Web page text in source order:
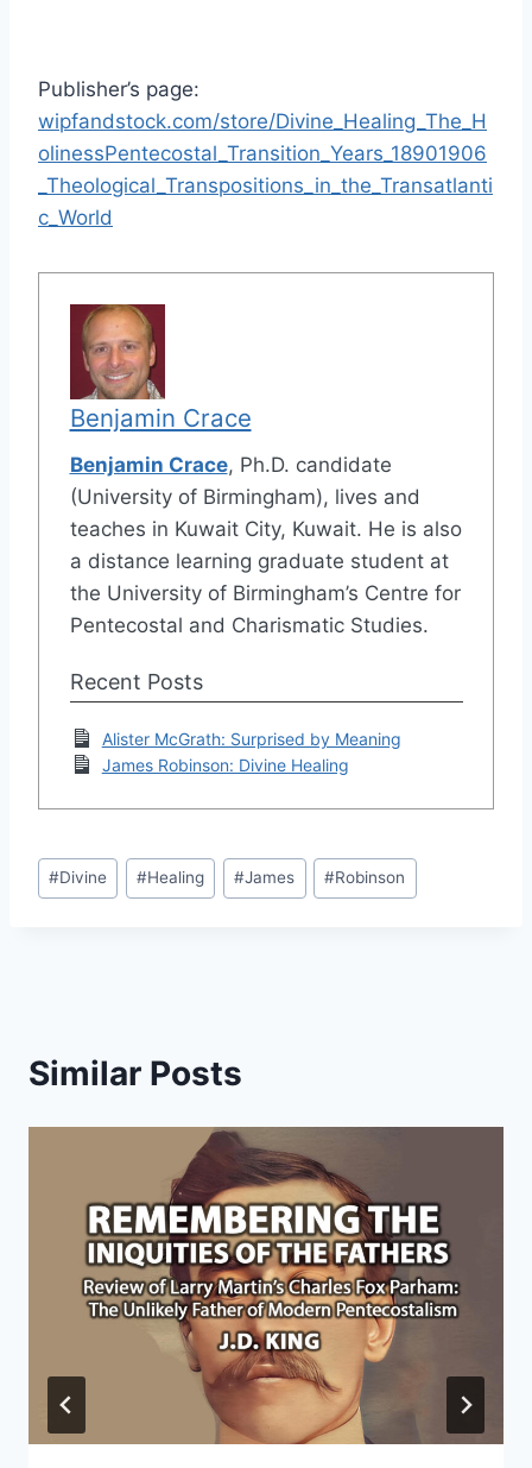
Publisher’s page:
wipfandstock.com/store/Divine_Healing_The_H
olinessPentecostal_Transition_Years_18901906
_Theological_Transpositions_in_the_Transatlanti
c_World
Benjamin Crace
Benjamin Crace, Ph.D. candidate
(University of Birmingham), lives and
teaches in Kuwait City, Kuwait. He is also
a distance learning graduate student at
the University of Birmingham’s Centre for
Pentecostal and Charismatic Studies.
Recent Posts
Alister McGrath: Surprised by Meaning
James Robinson: Divine Healing
Post
Tags:
#Divine #Healing #James #Robinson
Similar Posts